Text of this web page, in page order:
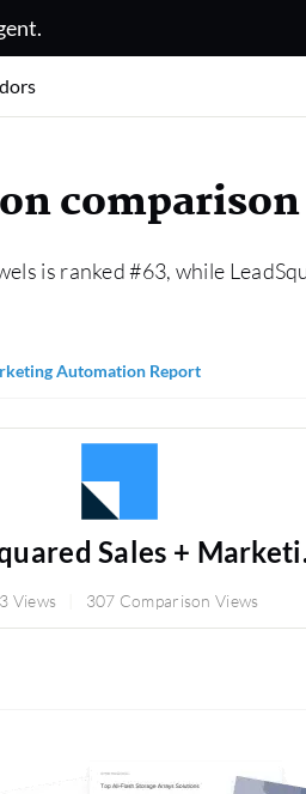
comparison
is ranked #63, while
Automation Report
Sales +
Views 307 Comparison Views